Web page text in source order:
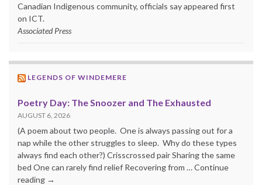
Canadian Indigenous community, officials say appeared first
on ICT.
Associated Press
LEGENDS OF WINDEMERE
Poetry Day: The Snoozer and The Exhausted
AUGUST 6, 2026
(A poem about two people. One is always passing out for a
nap while the other struggles to sleep. Why do these types
always find each other?) Crisscrossed pair Sharing the same
bed One can rarely find relief Recovering from … Continue
reading →